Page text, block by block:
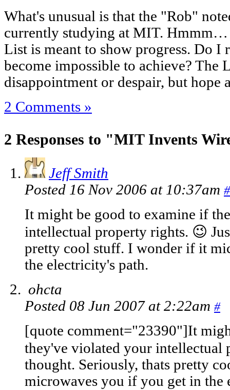
What's unusual is that the "Rob"
currently studying at MIT. Hmmm…
List is meant to show progress. Do I
become impossible to achieve? The
disappointment or despair, but hope
2 Comments »
2 Responses to "MIT Invents
Jeff Smith
Posted 16 Nov 2006 at 10:37am #
It might be good to examine if
intellectual property rights. 😉
pretty cool stuff. I wonder if it
the electricity's path.
ohcta
Posted 08 Jun 2007 at 2:22am #
[quote comment="23390"]It
they've violated your intellectual
thought. Seriously, thats pretty
microwaves you if you get in the